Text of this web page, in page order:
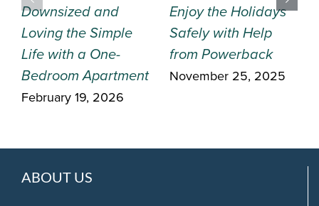
Downsized and
Loving the Simple
Life with a One-
Bedroom Apartment
February 19, 2026
Enjoy the Holidays
Safely with Help
from Powerback
November 25, 2025
ABOUT US